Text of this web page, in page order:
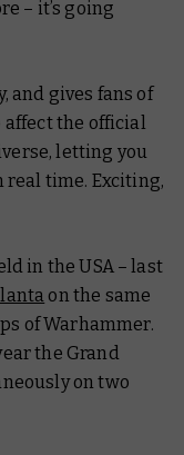
– it’s going
and gives fans of
the official
letting you
real time. Exciting,
in the USA – last
on the same
of Warhammer.
the Grand
on two